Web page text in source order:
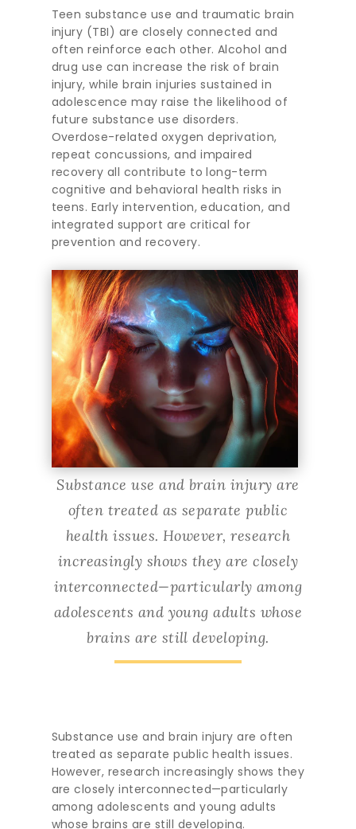
Teen substance use and traumatic brain
injury (TBI) are closely connected and
often reinforce each other. Alcohol and
drug use can increase the risk of brain
injury, while brain injuries sustained in
adolescence may raise the likelihood of
future substance use disorders.
Overdose-related oxygen deprivation,
repeat concussions, and impaired
recovery all contribute to long-term
cognitive and behavioral health risks in
teens. Early intervention, education, and
integrated support are critical for
prevention and recovery.
Substance use and brain injury are
often treated as separate public
health issues. However, research
increasingly shows they are closely
interconnected—particularly among
adolescents and young adults whose
brains are still developing.
Substance use and brain injury are often
treated as separate public health issues.
However, research increasingly shows they
are closely interconnected—particularly
among adolescents and young adults
whose brains are still developing.